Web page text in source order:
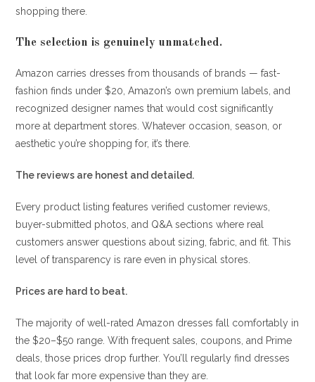
shopping there.
The selection is genuinely unmatched.
Amazon carries dresses from thousands of brands — fast-
fashion finds under $20, Amazon’s own premium labels, and
recognized designer names that would cost significantly
more at department stores. Whatever occasion, season, or
aesthetic you’re shopping for, it’s there.
The reviews are honest and detailed.
Every product listing features verified customer reviews,
buyer-submitted photos, and Q&A sections where real
customers answer questions about sizing, fabric, and fit. This
level of transparency is rare even in physical stores.
Prices are hard to beat.
The majority of well-rated Amazon dresses fall comfortably in
the $20–$50 range. With frequent sales, coupons, and Prime
deals, those prices drop further. You’ll regularly find dresses
that look far more expensive than they are.